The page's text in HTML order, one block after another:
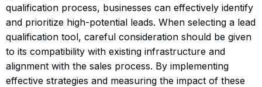
qualification process, businesses can effectively identify
and prioritize high-potential leads. When selecting a lead
qualification tool, careful consideration should be given
to its compatibility with existing infrastructure and
alignment with the sales process. By implementing
effective strategies and measuring the impact of these